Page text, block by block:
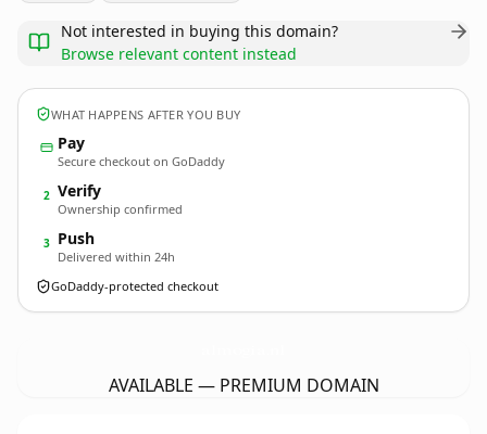
Not interested in buying this domain?
Browse relevant content instead
WHAT HAPPENS AFTER YOU BUY
Pay
Secure checkout on GoDaddy
2 Verify
Ownership confirmed
3 Push
Delivered within 24h
GoDaddy-protected checkout
AVAILABLE — PREMIUM DOMAIN